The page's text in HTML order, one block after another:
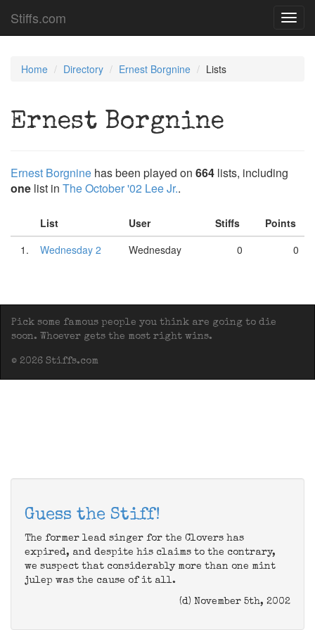
Stiffs.com
Home Directory Ernest Borgnine Lists
Ernest Borgnine
Ernest Borgnine has been played on 664 lists, including
one list in The October '02 Lee Jr..
List User Stiffs
Points
1.
Wednesday 2 Wednesday 0 0
Pick some famous people you think are going to die
soon. Whoever gets the most right wins.
© 2026 Stiffs.com
Guess the Stiff!
The former lead singer for the Clovers has
expired, and despite his claims to the contrary,
we suspect that considerably more than one mint
julep was the cause of it all.
(d) November 5th, 2002